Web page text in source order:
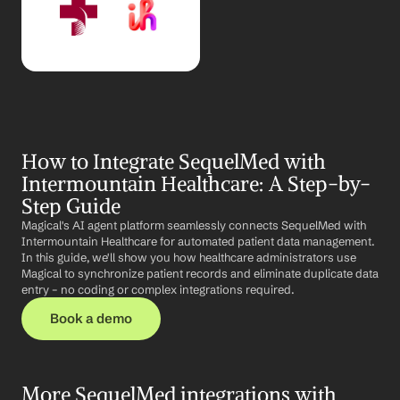
How to Integrate SequelMed with
Intermountain Healthcare: A Step-by-
Step Guide
Magical's AI agent platform seamlessly connects SequelMed with
Intermountain Healthcare for automated patient data management.
In this guide, we'll show you how healthcare administrators use
Magical to synchronize patient records and eliminate duplicate data
entry – no coding or complex integrations required.
Book a demo
More SequelMed integrations with